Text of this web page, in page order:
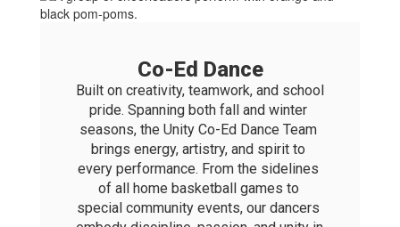
Co-Ed Dance
Built on creativity, teamwork, and school
pride. Spanning both fall and winter
seasons, the Unity Co-Ed Dance Team
brings energy, artistry, and spirit to
every performance. From the sidelines
of all home basketball games to
special community events, our dancers